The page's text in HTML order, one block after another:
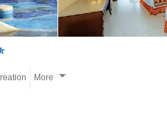
More